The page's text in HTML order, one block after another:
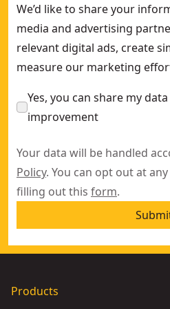
We’d like to share your
media and advertising
relevant digital ads, create
measure our marketing
Yes, you can share my
improvement
Your data will be handled
Policy. You can opt out at
filling out this form.
Products